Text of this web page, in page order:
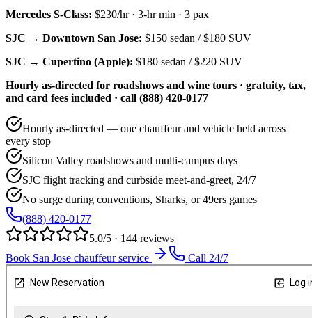
Mercedes S-Class: $230/hr· 3-hr min · 3 pax
SJC → Downtown San Jose: $150 sedan /$180 SUV
SJC → Cupertino (Apple): $180 sedan /$220 SUV
Hourly as-directed for roadshows and wine tours · gratuity, tax,
and card fees included · call (888) 420-0177
Hourly as-directed — one chauffeur and vehicle held across
every stop
Silicon Valley roadshows and multi-campus days
SJC flight tracking and curbside meet-and-greet, 24/7
No surge during conventions, Sharks, or 49ers games
(888) 420-0177
5.0/5 · 144 reviews
Book San Jose chauffeur service
Call 24/7